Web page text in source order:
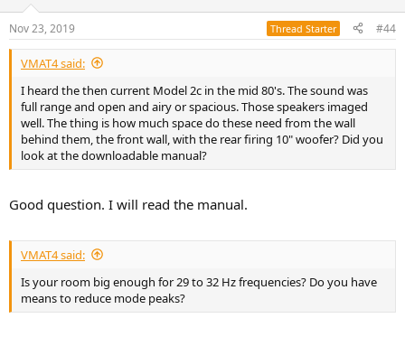
s
:
Nov 23, 2019 Thread Starter #44
VMAT4 said:
I heard the then current Model 2c in the mid 80's. The sound was
full range and open and airy or spacious. Those speakers imaged
well. The thing is how much space do these need from the wall
behind them, the front wall, with the rear firing 10" woofer? Did you
look at the downloadable manual?
Good question. I will read the manual.
VMAT4 said:
Is your room big enough for 29 to 32 Hz frequencies? Do you have
means to reduce mode peaks?